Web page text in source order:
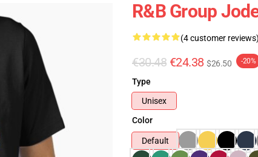
R&B Group
(4 customer reviews)
€30.48 €24.38 $26.50 -20%
Type
Unisex
Color
Default